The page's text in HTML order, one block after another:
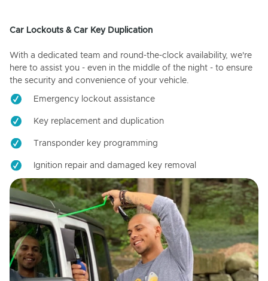
Car Lockouts & Car Key Duplication
With a dedicated team and round-the-clock availability, we're
here to assist you - even in the middle of the night - to ensure
the security and convenience of your vehicle.
Emergency lockout assistance
Key replacement and duplication
Transponder key programming
Ignition repair and damaged key removal